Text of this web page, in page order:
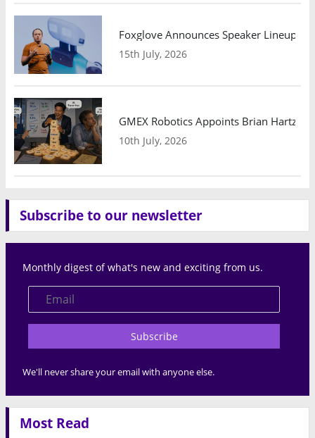
Foxglove Announces Speaker Lineup
15th July, 2026
GMEX Robotics Appoints Brian
10th July, 2026
Subscribe to our newsletter
Monthly digest of what's new and exciting from us.
Subscribe
We'll never share your email with anyone else.
Most Read